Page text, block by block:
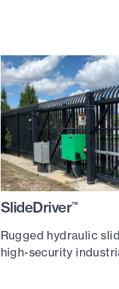
SlideDriver™
Rugged hydraulic
high-security